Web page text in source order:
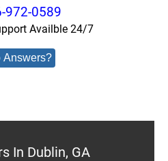
972-0589
Availble 24/7
Answers?
In Dublin, GA